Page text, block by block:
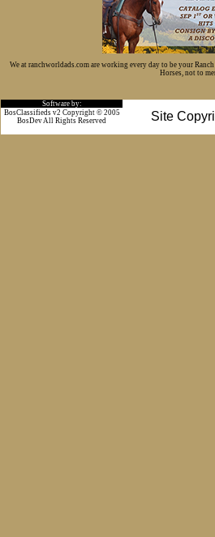
We at ranchworldads.com are working every day to be your
Horses, not to
Software by:
Site
BosClassifieds v2 Copyright © 2005
BosDev All Rights Reserved